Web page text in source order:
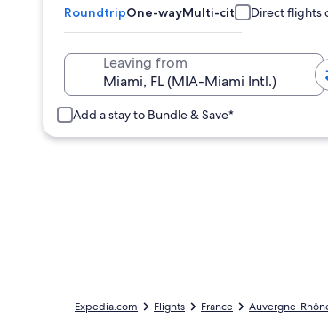
RoundtripOne-wayMulti-city Direct flights
Leaving from
Add a stay to Bundle & Save*
Expedia.com Flights France Auvergne-